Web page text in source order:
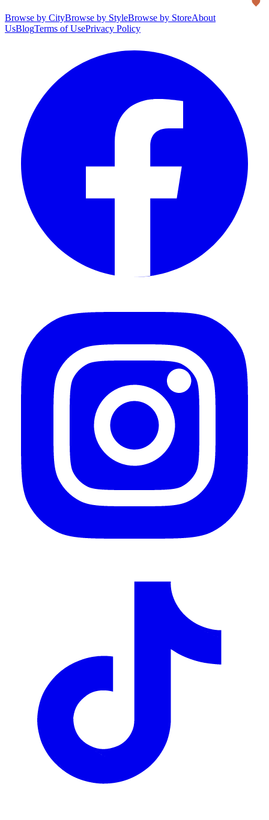
Browse by CityBrowse by StyleBrowse by StoreAbout
UsBlogTerms of UsePrivacy Policy